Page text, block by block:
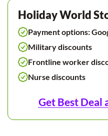
Holiday World
Payment options:
Military discounts
Frontline worker
Nurse discounts
Get Best